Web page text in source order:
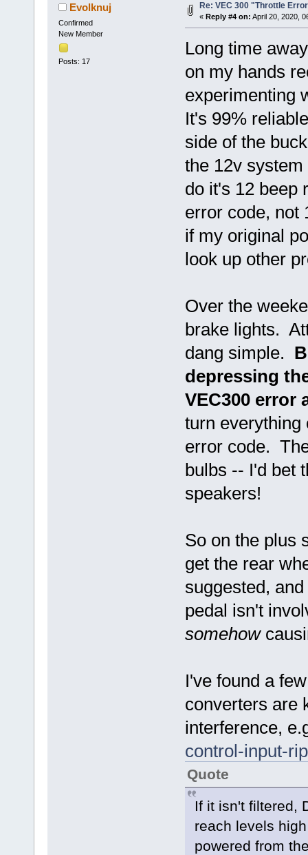
Evolknuj
Confirmed
New Member
Posts: 17
Re: VEC 300 "Throttle
« Reply #4 on: April 20, 2020,
Long time
on my hands
experimenting
It's 99%
side of the
the 12v
do it's 12 beep
error code, not
if my original
look up other
Over the
brake lights.
dang simple.
depressing
VEC300 error
turn everything
error code.
bulbs -- I'd bet
speakers!
So on the plus
get the rear
suggested,
pedal isn't
somehow
I've found a
converters are
interference,
control-input-
Quote
If it isn't filtered,
reach levels
powered from